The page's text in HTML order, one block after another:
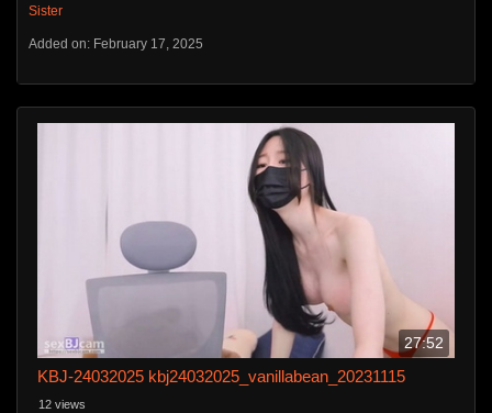
Sister
Added on: February 17, 2025
27:52
KBJ-24032025 kbj24032025_vanillabean_20231115
12 views